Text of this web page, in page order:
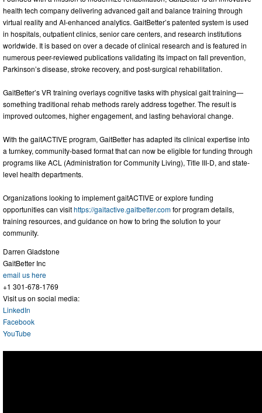
health tech company delivering advanced gait and balance training through
virtual reality and AI-enhanced analytics. GaitBetter’s patented system is used
in hospitals, outpatient clinics, senior care centers, and research institutions
worldwide. It is based on over a decade of clinical research and is featured in
numerous peer-reviewed publications validating its impact on fall prevention,
Parkinson’s disease, stroke recovery, and post-surgical rehabilitation.
GaitBetter’s VR training overlays cognitive tasks with physical gait training—
something traditional rehab methods rarely address together. The result is
improved outcomes, higher engagement, and lasting behavioral change.
With the gaitACTIVE program, GaitBetter has adapted its clinical expertise into
a turnkey, community-based format that can now be eligible for funding through
programs like ACL (Administration for Community Living), Title III-D, and state-
level health departments.
Organizations looking to implement gaitACTIVE or explore funding
opportunities can visithttps://gaitactive.gaitbetter.comfor program details,
training resources, and guidance on how to bring the solution to your
community.
Darren Gladstone
GaitBetter Inc
email us here
+1 301-678-1769
Visit us on social media:
LinkedIn
Facebook
YouTube